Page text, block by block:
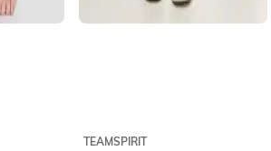
TEAMSPIRIT